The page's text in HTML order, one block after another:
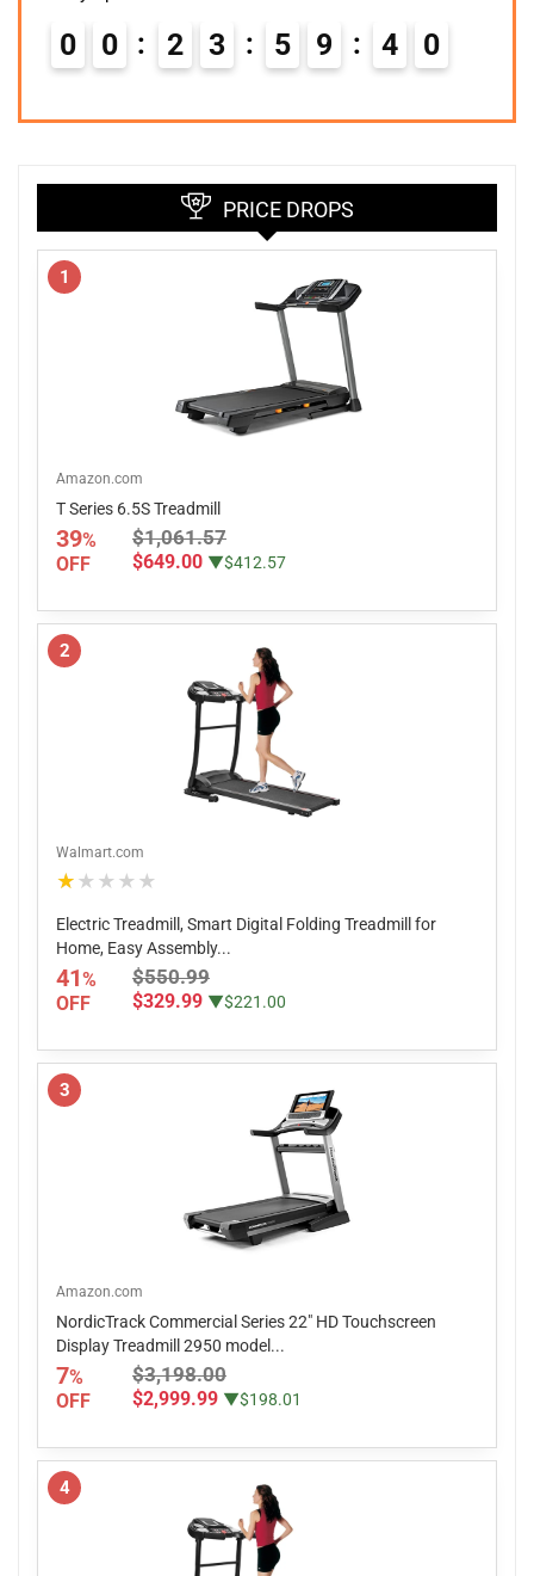
0 0 2 3 5 9 3 9
PRICE DROPS
1
Amazon.com
T Series 6.5S Treadmill
39%
OFF
$1,061.57
$649.00 ▼$412.57
2
Walmart.com
★★★★★
Electric Treadmill, Smart Digital Folding Treadmill for
Home, Easy Assembly...
41%
OFF
$550.99
$329.99 ▼$221.00
3
Amazon.com
NordicTrack Commercial Series 22" HD Touchscreen
Display Treadmill 2950 model...
7%
OFF
$3,198.00
$2,999.99 ▼$198.01
4